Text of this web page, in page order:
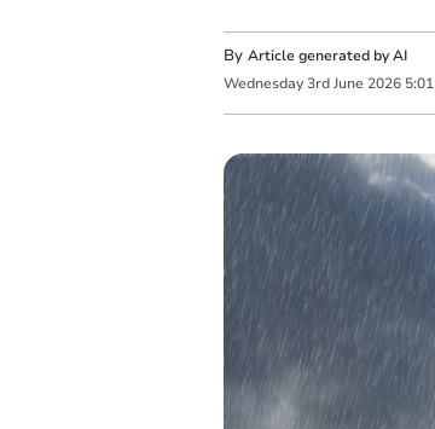
By Article generated by AI
Wednesday 3rd June 2026